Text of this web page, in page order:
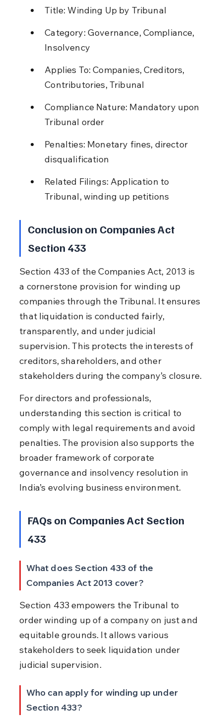
Title: Winding Up by Tribunal
Category: Governance, Compliance,
Insolvency
Applies To: Companies, Creditors,
Contributories, Tribunal
Compliance Nature: Mandatory upon
Tribunal order
Penalties: Monetary fines, director
disqualification
Related Filings: Application to
Tribunal, winding up petitions
Conclusion on Companies Act
Section 433
Section 433 of the Companies Act, 2013 is
a cornerstone provision for winding up
companies through the Tribunal. It ensures
that liquidation is conducted fairly,
transparently, and under judicial
supervision. This protects the interests of
creditors, shareholders, and other
stakeholders during the company’s closure.
For directors and professionals,
understanding this section is critical to
comply with legal requirements and avoid
penalties. The provision also supports the
broader framework of corporate
governance and insolvency resolution in
India’s evolving business environment.
FAQs on Companies Act Section
433
What does Section 433 of the
Companies Act 2013 cover?
Section 433 empowers the Tribunal to
order winding up of a company on just and
equitable grounds. It allows various
stakeholders to seek liquidation under
judicial supervision.
Who can apply for winding up under
Section 433?